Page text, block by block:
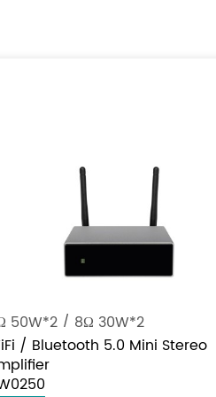
50W*2 / 8Ω 30W*2
/ Bluetooth 5.0 Mini Stereo